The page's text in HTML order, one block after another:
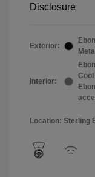
Disclosure
Exterior:
Interior:
Cool
Location: Sterling